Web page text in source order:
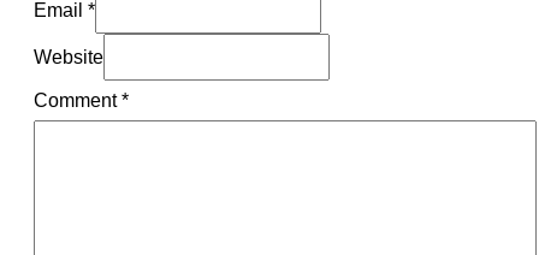
Email *
Website
Comment*